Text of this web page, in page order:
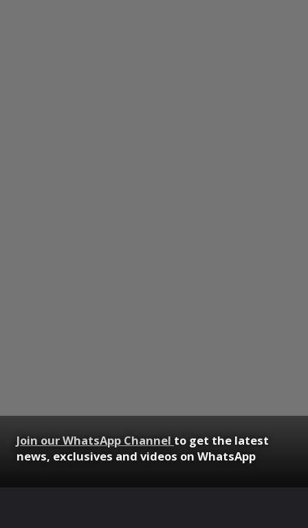
Join our WhatsApp Channel to get the latest
news, exclusives and videos on WhatsApp